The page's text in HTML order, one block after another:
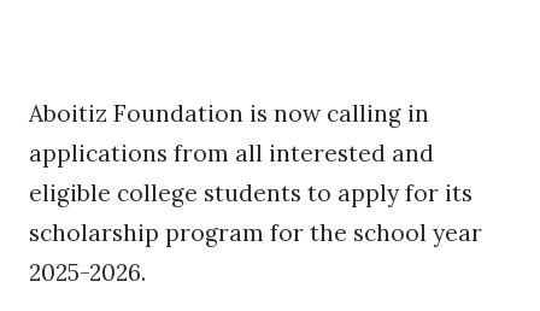
Aboitiz Foundation is now calling in
applications from all interested and
eligible college students to apply for its
scholarship program for the school year
2025-2026.